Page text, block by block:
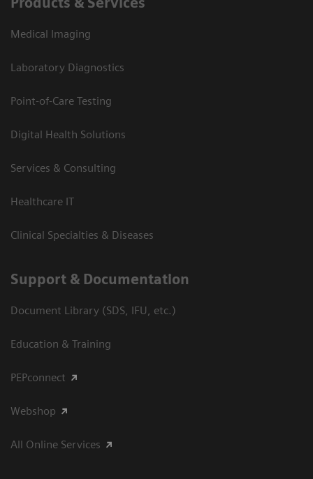
Medical Imaging
Laboratory Diagnostics
Point-of-Care Testing
Digital Health Solutions
Services & Consulting
Healthcare IT
Clinical Specialties & Diseases
Support & Documentation
Document Library (SDS, IFU, etc.)
Education & Training
PEPconnect
Webshop
All Online Services